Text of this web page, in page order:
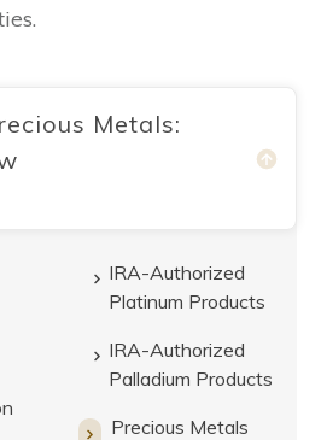
Metals:
IRA-Authorized
Platinum Products
IRA-Authorized
Palladium Products
Precious Metals